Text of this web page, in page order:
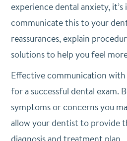
experience dental anxiety,
communicate this to your
reassurances, explain
solutions to help you feel
Effective communication
for a successful dental exam.
symptoms or concerns you
allow your dentist to provide